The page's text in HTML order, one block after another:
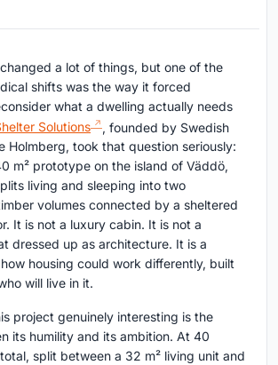
a lot of things, but one of the
shifts was the way it forced
what a dwelling actually needs
Solutions
, founded by Swedish
Holmberg, took that question seriously:
m² prototype on the island of Väddö,
living and sleeping into two
volumes connected by a sheltered
It is not a luxury cabin. It is not a
dressed up as architecture. It is a
housing could work differently, built
will live in it.
project genuinely interesting is the
its humility and its ambition. At 40
split between a 32 m² living unit and